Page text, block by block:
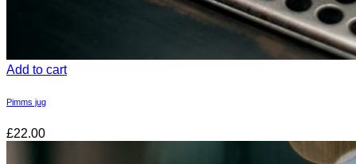
Add to cart
Pimms jug
£22.00